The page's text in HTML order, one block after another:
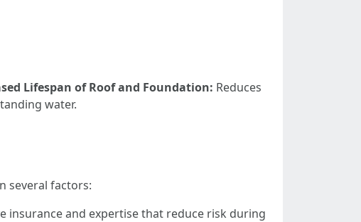
Lifespan of Roof and Foundation: Reduces
water.
several factors:
insurance and expertise that reduce risk during